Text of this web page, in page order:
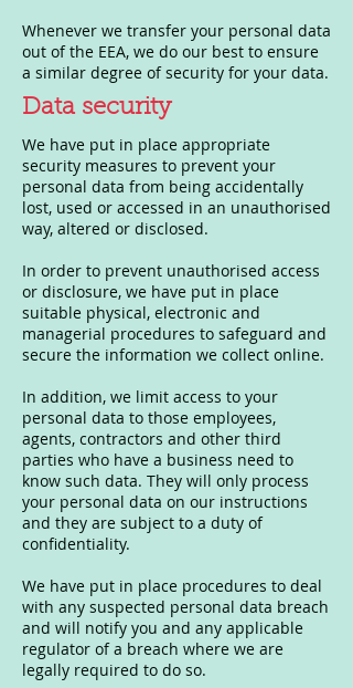
Whenever we transfer your personal data
out of the EEA, we do our best to ensure
a similar degree of security for your data.
Data security
We have put in place appropriate
security measures to prevent your
personal data from being accidentally
lost, used or accessed in an unauthorised
way, altered or disclosed.
In order to prevent unauthorised access
or disclosure, we have put in place
suitable physical, electronic and
managerial procedures to safeguard and
secure the information we collect online.
In addition, we limit access to your
personal data to those employees,
agents, contractors and other third
parties who have a business need to
know such data. They will only process
your personal data on our instructions
and they are subject to a duty of
confidentiality.
We have put in place procedures to deal
with any suspected personal data breach
and will notify you and any applicable
regulator of a breach where we are
legally required to do so.